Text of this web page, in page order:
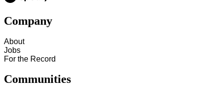
Company
About
Jobs
For the Record
Communities